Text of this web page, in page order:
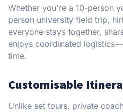
Whether you’re a 10-person
person university field trip,
everyone stays together,
enjoys coordinated
time.
Customisable
Unlike set tours, private